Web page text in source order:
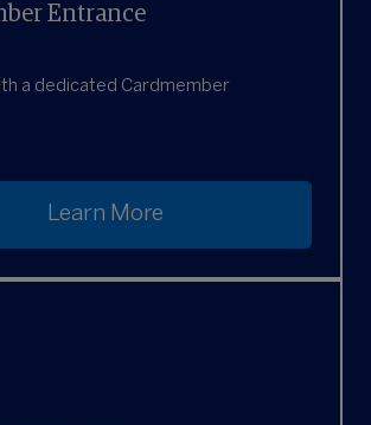
Entrance
a dedicated Cardmember
Learn More